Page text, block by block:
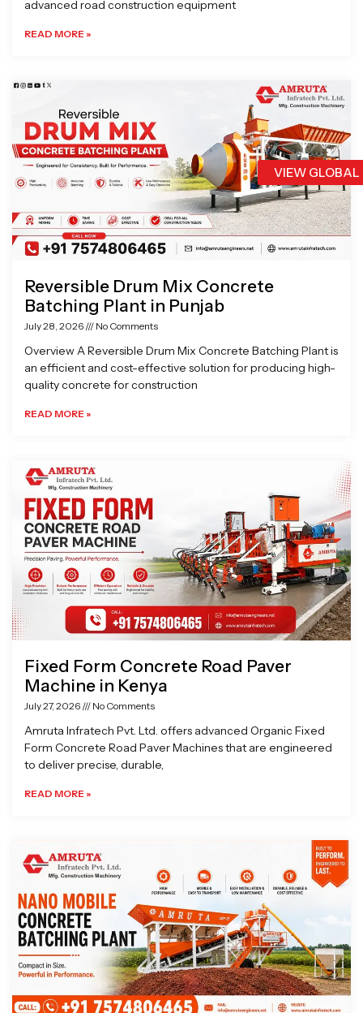
VIEW
advanced road construction equipment
READ MORE »
Reversible Drum Mix Concrete
Batching Plant in Punjab
July 28, 2026 No Comments
Overview A Reversible Drum Mix Concrete Batching Plant is
an efficient and cost-effective solution for producing high-
quality concrete for construction
READ MORE »
Fixed Form Concrete Road Paver
Machine in Kenya
July 27, 2026 No Comments
Amruta Infratech Pvt. Ltd. offers advanced Organic Fixed
Form Concrete Road Paver Machines that are engineered
to deliver precise, durable,
READ MORE »